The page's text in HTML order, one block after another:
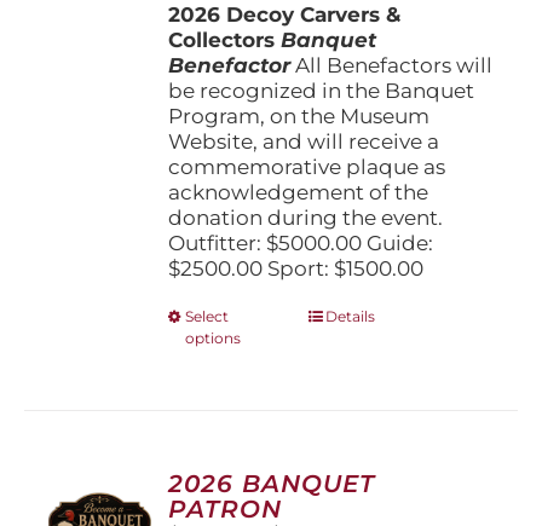
through
2026 Decoy Carvers &
CollectorsBanquet
BenefactorAll Benefactors will
be recognized in the Banquet
Program, on the Museum
Website, and will receive a
commemorative plaque as
acknowledgement of the
donation during the event.
Outfitter: $5000.00 Guide:
$2500.00 Sport: $1500.00
Select
options
This
options
may
Details
2026 BANQUET
PATRON